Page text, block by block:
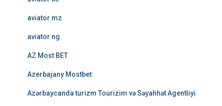
aviator mz
aviator ng
AZ Most BET
Azerbajany Mostbet
Azərbaycanda turizm Tourizim və Səyahhət Agentliyi